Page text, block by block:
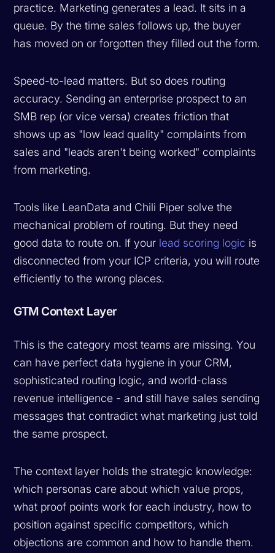
practice. Marketing generates a lead. It sits in a
queue. By the time sales follows up, the buyer
has moved on or forgotten they filled out the form.
Speed-to-lead matters. But so does routing
accuracy. Sending an enterprise prospect to an
SMB rep (or vice versa) creates friction that
shows up as "low lead quality" complaints from
sales and "leads aren't being worked" complaints
from marketing.
Tools like LeanData and Chili Piper solve the
mechanical problem of routing. But they need
good data to route on. If your lead scoring logic is
disconnected from your ICP criteria, you will route
efficiently to the wrong places.
GTM Context Layer
This is the category most teams are missing. You
can have perfect data hygiene in your CRM,
sophisticated routing logic, and world-class
revenue intelligence - and still have sales sending
messages that contradict what marketing just told
the same prospect.
The context layer holds the strategic knowledge:
which personas care about which value props,
what proof points work for each industry, how to
position against specific competitors, which
objections are common and how to handle them.